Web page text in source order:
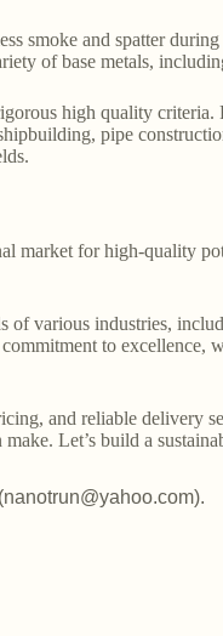
smoke and spatter
of base metals,
high quality criteria.
pipe
market for high-quality
of various industries,
to excellence,
and reliable delivery
Let’s build a